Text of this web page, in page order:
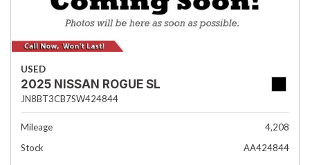
USED
2025 NISSAN ROGUE SL
JN8BT3CB7SW424844
Mileage
4,208
Stock
AA424844